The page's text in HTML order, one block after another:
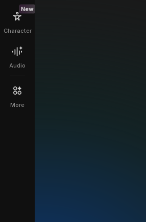
New
Character
Audio
More